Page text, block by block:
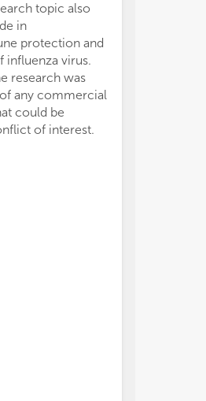
topic also
in
protection and
influenza virus.
research was
any commercial
could be
of interest.